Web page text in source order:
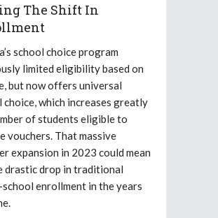
The Shift In
school choice program
limited eligibility based on
but now offers universal
choice, which increases greatly
of students eligible to
vouchers. That massive
expansion in 2023 could mean
drastic drop in traditional
enrollment in the years